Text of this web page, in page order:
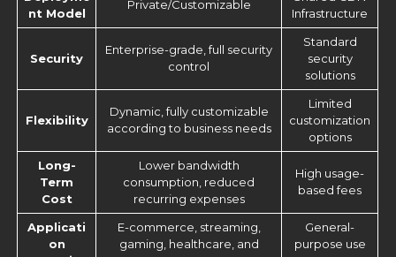
nt Model
Private/Customizable
Infrastructure
Security
Enterprise-grade, full security
control
Standard
security
solutions
Flexibility
Dynamic, fully customizable
according to business needs
Limited
customization
options
Long-
Term
Cost
Lower bandwidth
consumption, reduced
recurring expenses
High usage-
based fees
Applicati
on
E-commerce, streaming,
gaming, healthcare, and
General-
purpose use